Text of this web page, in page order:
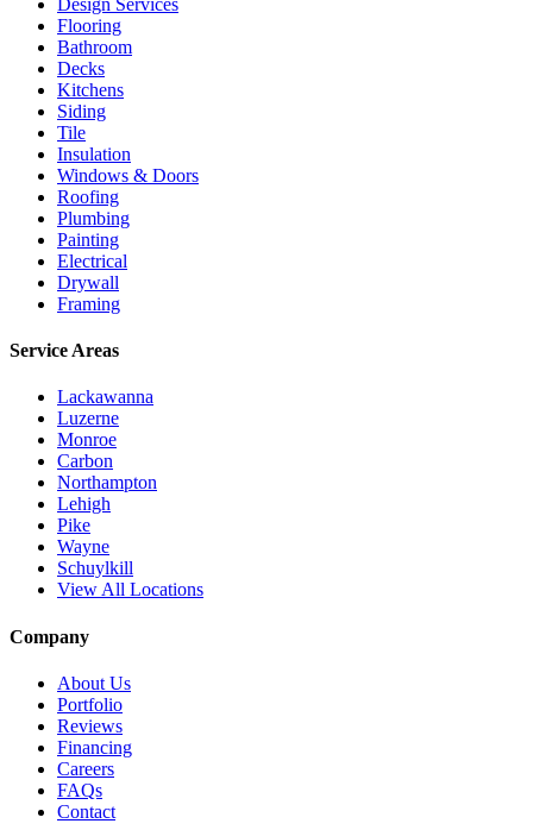
Flooring
Bathroom
Decks
Kitchens
Siding
Tile
Insulation
Windows & Doors
Roofing
Plumbing
Painting
Electrical
Drywall
Framing
Service Areas
Lackawanna
Luzerne
Monroe
Carbon
Northampton
Lehigh
Pike
Wayne
Schuylkill
View All Locations
Company
About Us
Portfolio
Reviews
Financing
Careers
FAQs
Contact